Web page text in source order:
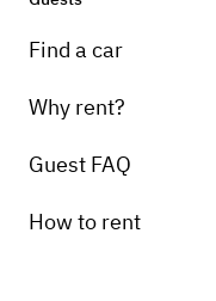
Find a car
Why rent?
Guest FAQ
How to rent